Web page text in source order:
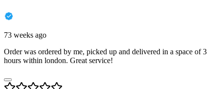
73 weeks ago
Order was ordered by me, picked up and delivered in a space of 3
hours within london. Great service!